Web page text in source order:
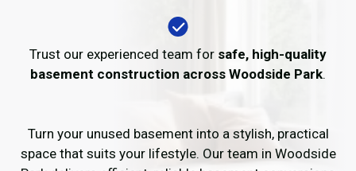
Trust our experienced team for safe, high-quality
basement construction across Woodside Park.
Turn your unused basement into a stylish, practical
space that suits your lifestyle. Our team in Woodside